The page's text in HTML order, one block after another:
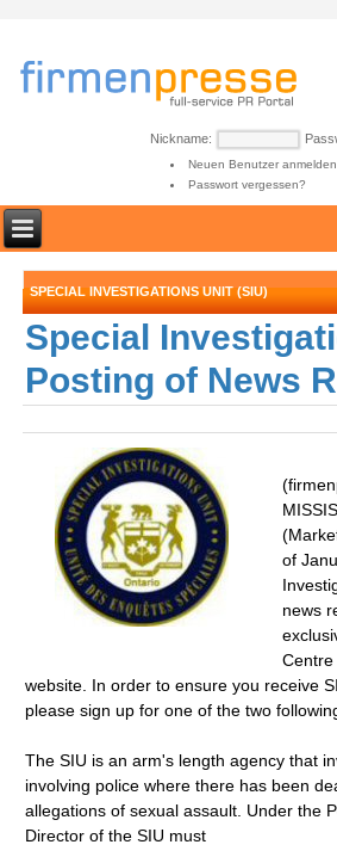
Nickname:
Neuen Benutzer anmelden
Passwort vergessen?
SPECIAL INVESTIGATIONS UNIT (SIU)
Special
Posting of News
of
news
website. In order to ensure you receive
please sign up for one of the two
The SIU is an arm's length agency that
involving police where there has been
allegations of sexual assault. Under the
Director of the SIU must